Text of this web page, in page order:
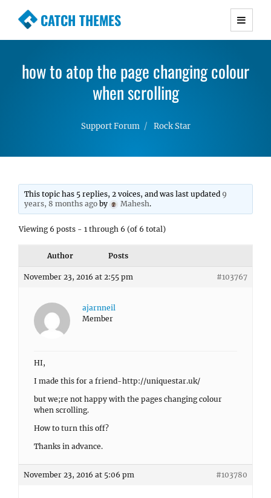
CATCH THEMES
Premium Responsive WordPress Themes with
Simple, Clean and Lightweight Responsive
WordPress Themes
how to atop the page changing colour
when scrolling
Support Forum Rock Star
This topic has 5 replies, 2 voices, and was last updated 9
years, 8 months ago by Mahesh.
Viewing 6 posts - 1 through 6 (of 6 total)
Author Posts
November 23, 2016 at 2:55 pm #103767
ajarnneil
Member
HI,
I made this for a friend-http://uniquestar.uk/
but we;re not happy with the pages changing colour
when scrolling.
How to turn this off?
Thanks in advance.
November 23, 2016 at 5:06 pm #103780